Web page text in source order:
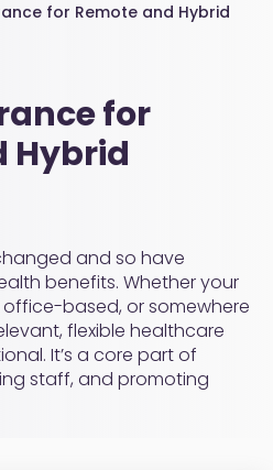
for Remote and Hybrid
for
Hybrid
and so have
benefits. Whether your
based, or somewhere
flexible healthcare
It’s a core part of
staff, and promoting